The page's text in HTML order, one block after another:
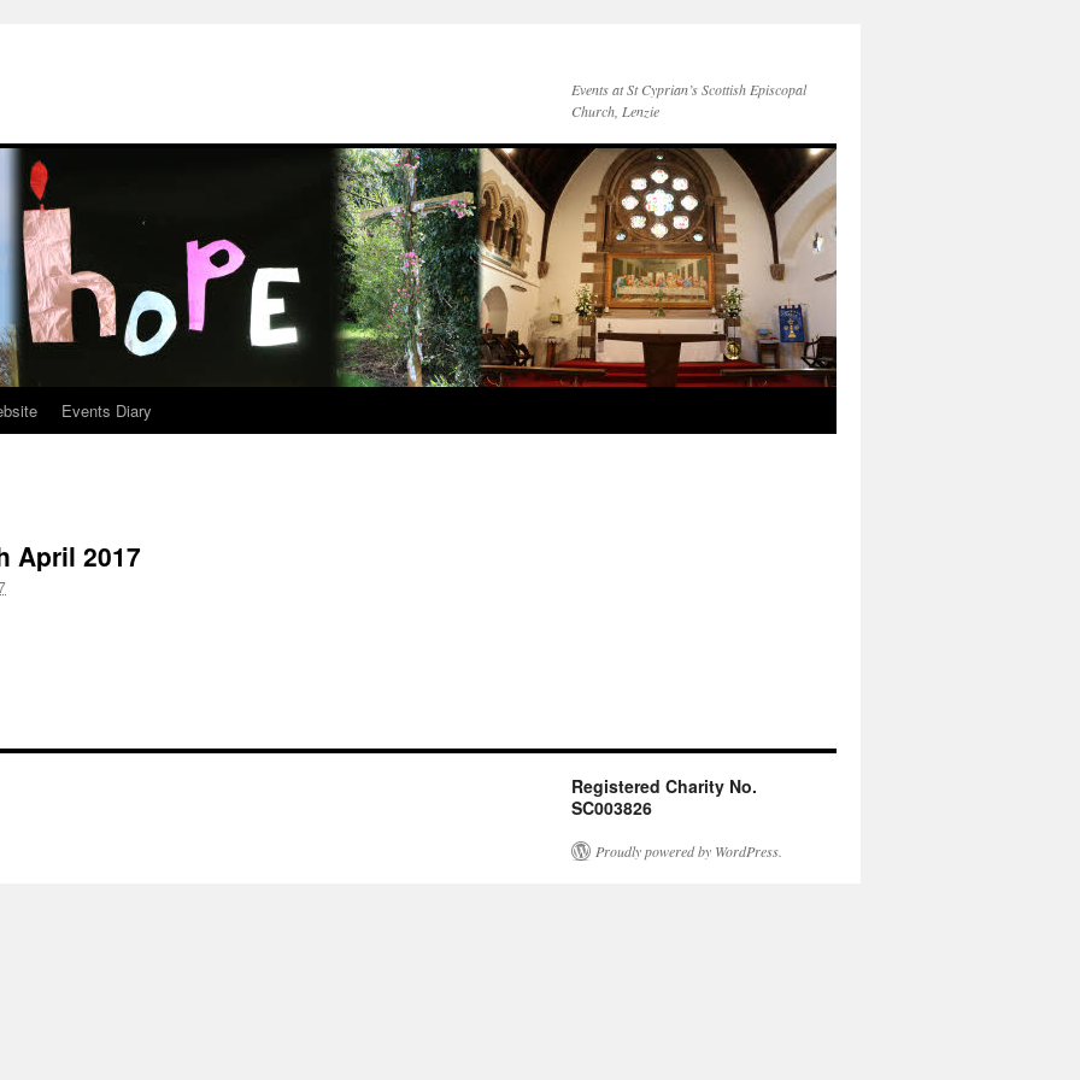
Events at St Cyprian’s Scottish Episcopal
Church, Lenzie
Events Diary
April 2017
Registered Charity No.
SC003826
Proudly powered by WordPress.